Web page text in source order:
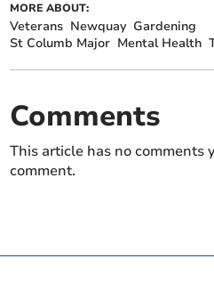
MORE ABOUT:
Veterans Newquay Gardening
St Columb Major Mental Health
Comments
This article has no comments
comment.